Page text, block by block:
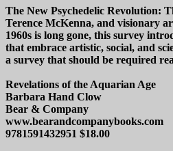
The New Psychedelic Revolution:
Terence McKenna, and visionary
1960s is long gone, this survey
that embrace artistic, social, and
a survey that should be required
Revelations of the Aquarian Age
Barbara Hand Clow
Bear & Company
www.bearandcompanybooks.com
9781591432951 $18.00